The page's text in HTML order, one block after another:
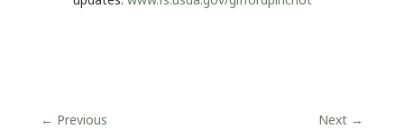
← Previous Next →